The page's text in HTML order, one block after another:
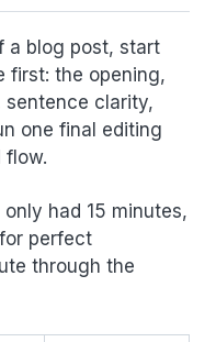
a blog post, start
first: the opening,
sentence clarity,
one final editing
flow.
had 15 minutes,
perfect
through the